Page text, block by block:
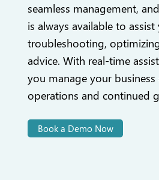
seamless management,
is always available to
troubleshooting,
advice. With real-time
you manage your
operations and continued
Book a Demo Now